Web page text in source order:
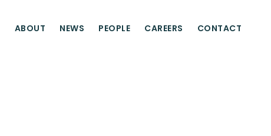
ABOUT NEWS PEOPLE CAREERS CONTACT